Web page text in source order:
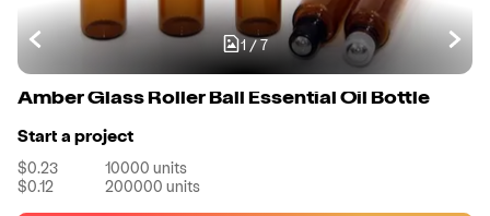
1 /7
Amber Glass Roller Ball Essential Oil Bottle
Start a project
$0.23 10000 units
$0.12
200000 units